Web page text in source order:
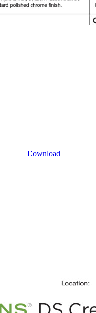
Download